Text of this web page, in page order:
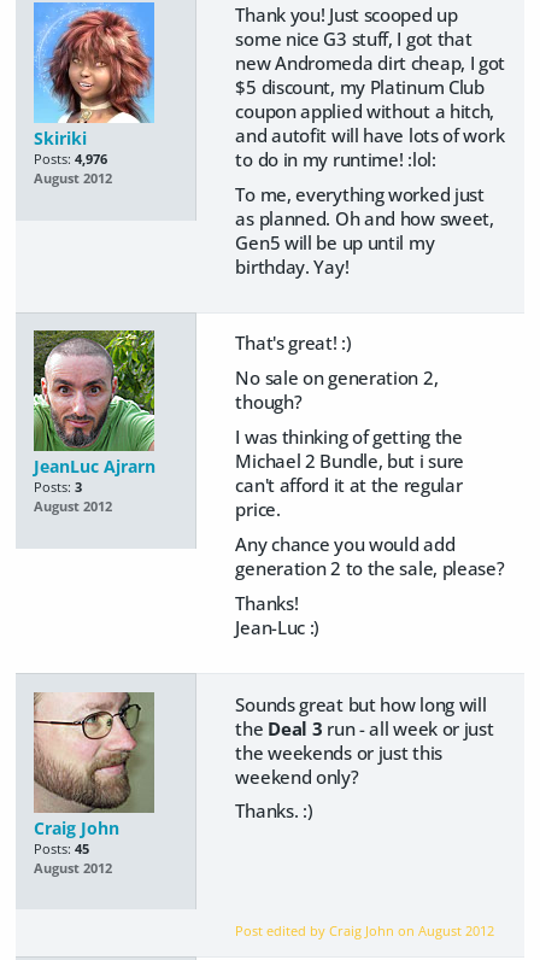
Skiriki
Posts: 4,976
August 2012
Thank you! Just scooped up
some nice G3 stuff, I got that
new Andromeda dirt cheap, I got
$5 discount, my Platinum Club
coupon applied without a hitch,
and autofit will have lots of work
to do in my runtime! :lol:
To me, everything worked just
as planned. Oh and how sweet,
Gen5 will be up until my
birthday. Yay!
JeanLuc Ajrarn
Posts: 3
August 2012
That's great! :)
No sale on generation 2,
though?
I was thinking of getting the
Michael 2 Bundle, but i sure
can't afford it at the regular
price.
Any chance you would add
generation 2 to the sale, please?
Thanks!
Jean-Luc :)
Craig John
Posts: 45
August 2012
Sounds great but how long will
the Deal 3 run - all week or just
the weekends or just this
weekend only?
Thanks. :)
Post edited by Craig John onAugust 2012